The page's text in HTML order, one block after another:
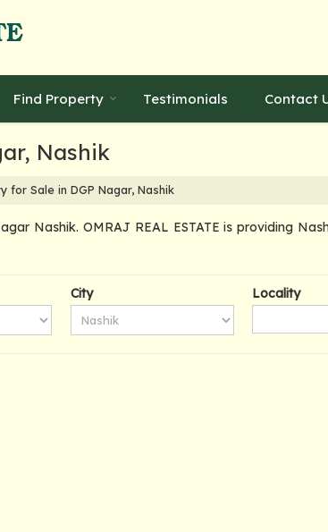
Find Property Testimonials Contact
Nashik
for Sale in DGP Nagar, Nashik
Nashik. OMRAJ REAL ESTATE is providing
City Locality